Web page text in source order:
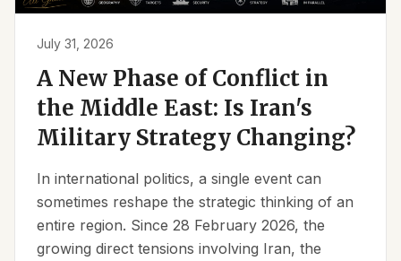
July 31, 2026
A New Phase of Conflict in
the Middle East: Is Iran's
Military Strategy Changing?
In international politics, a single event can
sometimes reshape the strategic thinking of an
entire region. Since 28 February 2026, the
growing direct tensions involving Iran, the